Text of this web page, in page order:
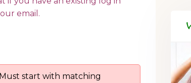
email.
start with matching